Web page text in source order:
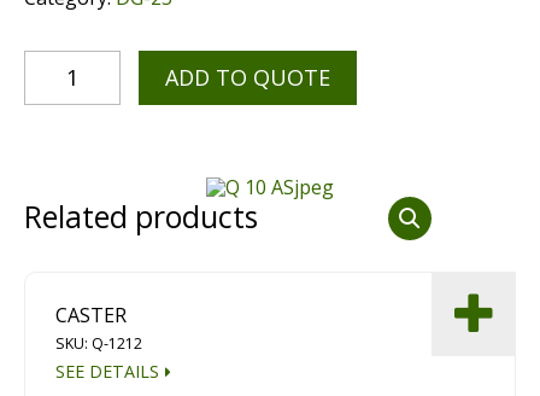
Multipurpose Chassis
Diamond Grinding/Polishing
Magnet Brooms
Trailers
ADD TO QUOTE
Related products
CASTER
SKU: Q-1212
SEE DETAILS